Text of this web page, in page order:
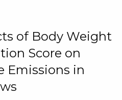
of Body Weight
Score on
Emissions in